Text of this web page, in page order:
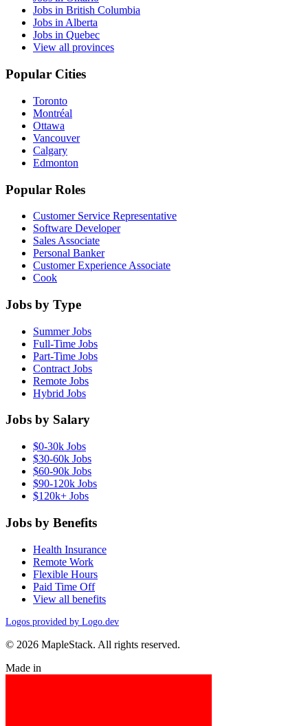
Jobs in British Columbia
Jobs in Alberta
Jobs in Quebec
View all provinces
Popular Cities
Toronto
Montréal
Ottawa
Vancouver
Calgary
Edmonton
Popular Roles
Customer Service Representative
Software Developer
Sales Associate
Personal Banker
Customer Experience Associate
Cook
Jobs by Type
Summer Jobs
Full-Time Jobs
Part-Time Jobs
Contract Jobs
Remote Jobs
Hybrid Jobs
Jobs by Salary
$0-30k Jobs
$30-60k Jobs
$60-90k Jobs
$90-120k Jobs
$120k+ Jobs
Jobs by Benefits
Health Insurance
Remote Work
Flexible Hours
Paid Time Off
View all benefits
Logos provided by Logo.dev
© 2026 MapleStack. All rights reserved.
Made in